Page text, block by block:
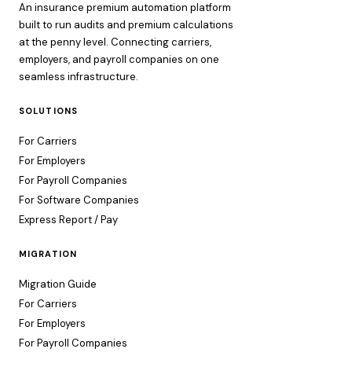
An insurance premium automation platform
built to run audits and premium calculations
at the penny level. Connecting carriers,
employers, and payroll companies on one
seamless infrastructure.
SOLUTIONS
For Carriers
For Employers
For Payroll Companies
For Software Companies
Express Report / Pay
MIGRATION
Migration Guide
For Carriers
For Employers
For Payroll Companies